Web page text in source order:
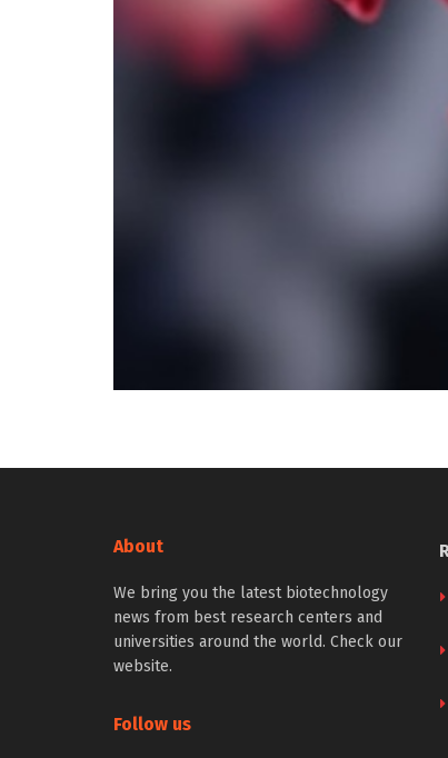
About
We bring you the latest biotechnology
news from best research centers and
universities around the world. Check our
website.
Follow us